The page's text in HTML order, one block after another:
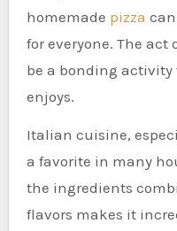
homemade pizza
for everyone. The
be a bonding
enjoys.
Italian cuisine,
a favorite in many
the ingredients
flavors makes it